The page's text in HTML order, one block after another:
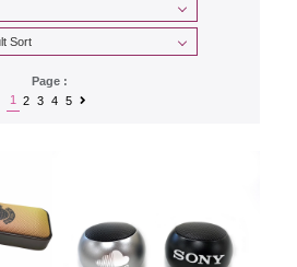
Page :
1
2 3 4 5